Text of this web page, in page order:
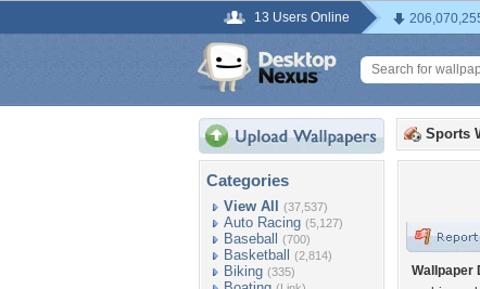
13 Users Online
Categories
View All (37,537)
Auto Racing (5,127)
Baseball (700)
Basketball (2,814)
Biking (335)
Sports
Wallpaper